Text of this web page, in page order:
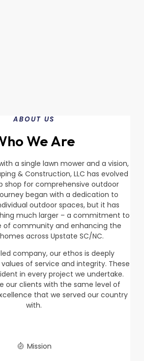
ABOUT US
We Are
a single lawn mower and a vision,
& Construction, LLC has evolved
shop for comprehensive outdoor
began with a dedication to
outdoor spaces, but it has
much larger – a commitment to
of community and enhancing the
across Upstate SC/NC.
company, our ethos is deeply
of service and integrity. These
in every project we undertake.
our clients with the same level of
that we served our country
with.
Mission